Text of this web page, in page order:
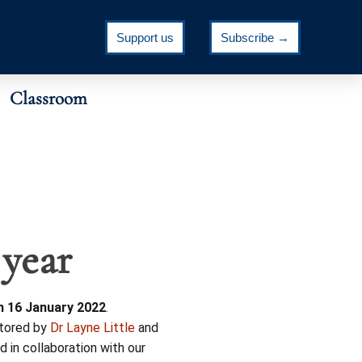
Support us Subscribe →
Classroom
January 2022.
by Dr Layne Little and
in collaboration with our